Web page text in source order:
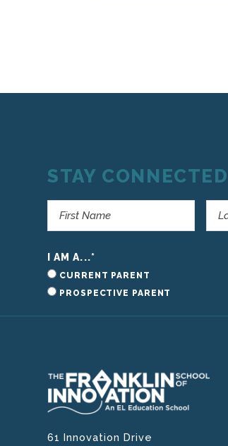
STAY CONNECTED
I AM A...*
CURRENT PARENT
PROSPECTIVE PARENT
61 Innovation Drive